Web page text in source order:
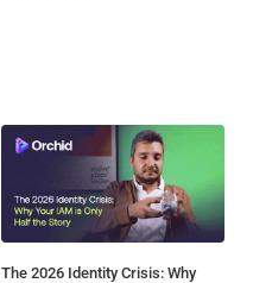
The 2026 Identity Crisis: Why